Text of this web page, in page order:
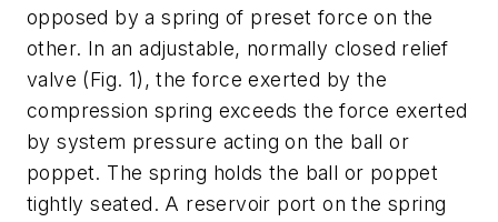
opposed by a spring of preset force on the
other. In an adjustable, normally closed relief
valve (Fig. 1) , the force exerted by the
compression spring exceeds the force exerted
by system pressure acting on the ball or
poppet. The spring holds the ball or poppet
tightly seated. A reservoir port on the spring